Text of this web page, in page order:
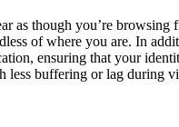
as though you’re
of where you are. In
ensuring that your
buffering or lag during